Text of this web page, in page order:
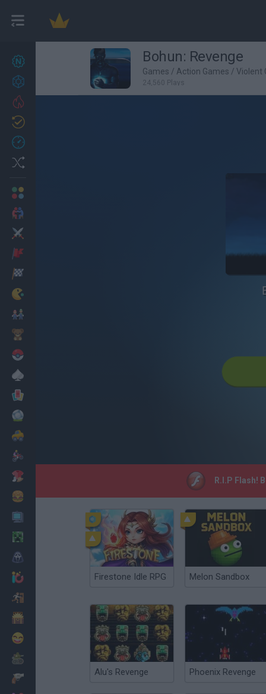
27
Achievements
Cooking
Bohun: Revenge
Games / Action Games / Violent
24,560 Plays
R.I.P Flash!
Firestone Idle RPG Melon Sandbox
Alu's Revenge Phoenix Revenge